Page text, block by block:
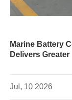
Marine Battery
Delivers
Jul, 10 2026